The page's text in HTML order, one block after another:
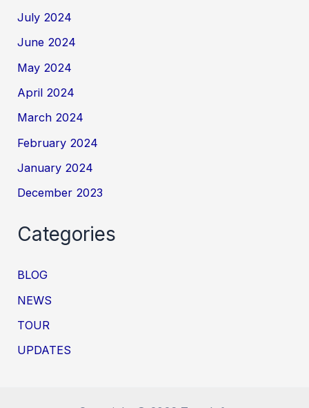
July 2024
June 2024
May 2024
April 2024
March 2024
February 2024
January 2024
December 2023
Categories
BLOG
NEWS
TOUR
UPDATES